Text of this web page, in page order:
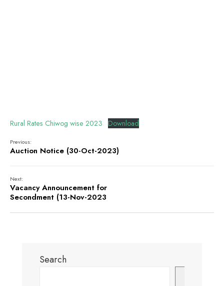
Rural Rates Chiwog wise 2023 Download
Previous:
Auction Notice (30-Oct-2023)
Next:
Vacancy Announcement for
Secondment (13-Nov-2023
Search